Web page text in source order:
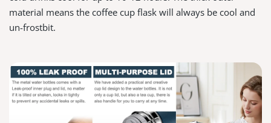
material means the coffee cup flask will always be cool and
un-frostbit.